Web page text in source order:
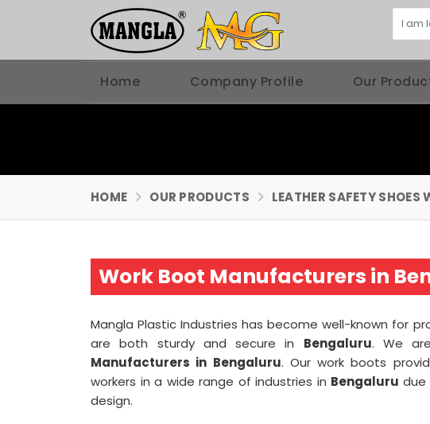
Home Company Profile Our
HOME OUR PRODUCTS LEATHER SAFETY SHOES
Work Boot Manufacturers in
Mangla Plastic Industries has become well-known for
are both sturdy and secure in Bengaluru. We
Manufacturers in Bengaluru. Our work boots
workers in a wide range of industries in Bengaluru due
design.